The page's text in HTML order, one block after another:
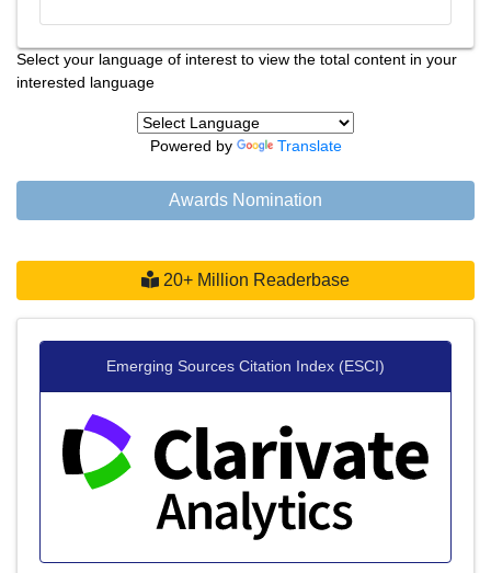
Select your language of interest to view the total content in your
interested language
Powered by Translate
Awards Nomination
20+ Million Readerbase
Emerging Sources Citation Index (ESCI)